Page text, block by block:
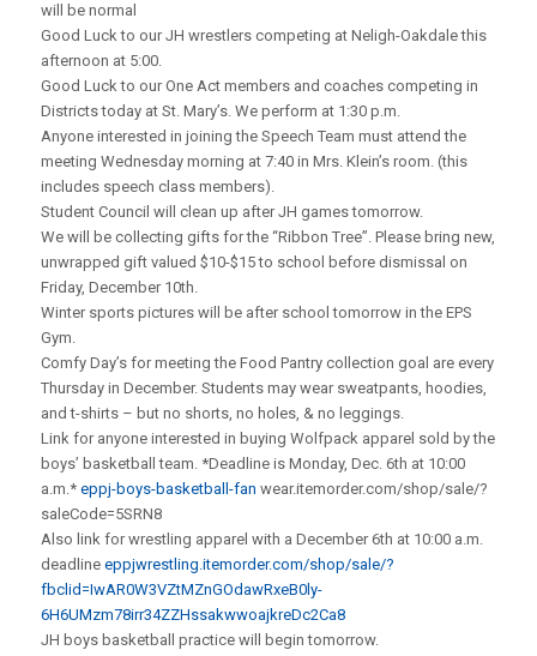
will be normal
Good Luck to our JH wrestlers competing at Neligh-Oakdale this
afternoon at 5:00.
Good Luck to our One Act members and coaches competing in
Districts today at St. Mary’s. We perform at 1:30 p.m.
Anyone interested in joining the Speech Team must attend the
meeting Wednesday morning at 7:40 in Mrs. Klein’s room. (this
includes speech class members).
Student Council will clean up after JH games tomorrow.
We will be collecting gifts for the “Ribbon Tree”. Please bring new,
unwrapped gift valued $10-$15 to school before dismissal on
Friday, December 10th.
Winter sports pictures will be after school tomorrow in the EPS
Gym.
Comfy Day’s for meeting the Food Pantry collection goal are every
Thursday in December. Students may wear sweatpants, hoodies,
and t-shirts – but no shorts, no holes, & no leggings.
Link for anyone interested in buying Wolfpack apparel sold by the
boys’ basketball team. *Deadline is Monday, Dec. 6th at 10:00
a.m.* eppj-boys-basketball-fan wear.itemorder.com/shop/sale/?
saleCode=5SRN8
Also link for wrestling apparel with a December 6th at 10:00 a.m.
deadline eppjwrestling.itemorder.com/shop/sale/?
fbclid=IwAR0W3VZtMZnGOdawRxeB0ly-
6H6UMzm78irr34ZZHssakwwoajkreDc2Ca8
JH boys basketball practice will begin tomorrow.